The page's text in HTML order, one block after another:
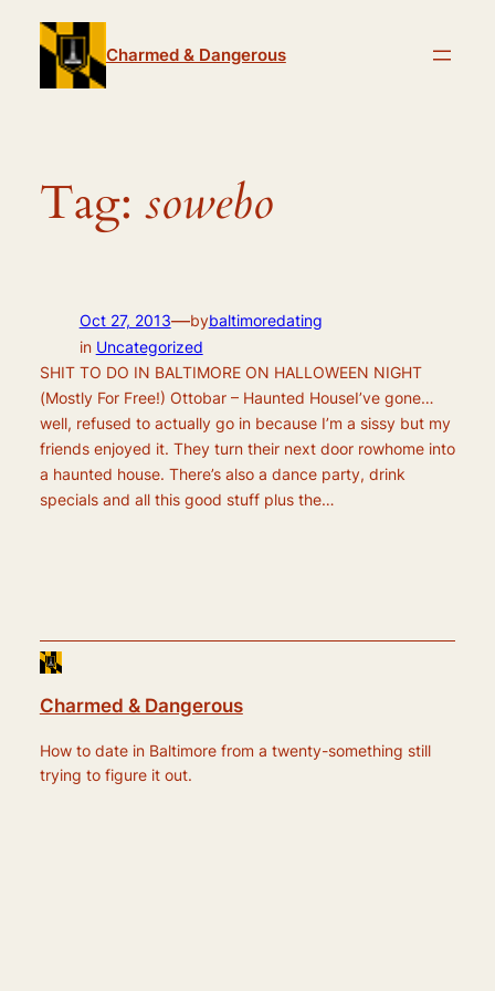
content
Charmed & Dangerous
Tag: sowebo
Oct 27, 2013—bybaltimoredating
in Uncategorized
SHIT TO DO IN BALTIMORE ON HALLOWEEN NIGHT
(Mostly For Free!) Ottobar – Haunted HouseI’ve gone…
well, refused to actually go in because I’m a sissy but my
friends enjoyed it. They turn their next door rowhome into
a haunted house. There’s also a dance party, drink
specials and all this good stuff plus the…
Charmed & Dangerous
How to date in Baltimore from a twenty-something still
trying to figure it out.